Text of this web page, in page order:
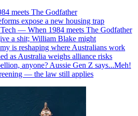
meets The Godfather
expose a new housing trap
— When 1984 meets The Godfather
a shit; William Blake might
is reshaping where Australians work
as Australia weighs alliance risks
anyone? Aussie Gen Z says...Meh!
— the law still applies